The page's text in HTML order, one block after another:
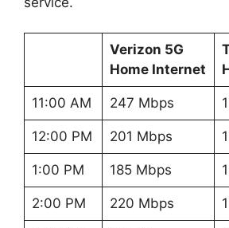
Verizon 5G
Home Internet
11:00 AM 247 Mbps
12:00 PM 201 Mbps
1:00 PM 185 Mbps
2:00 PM 220 Mbps